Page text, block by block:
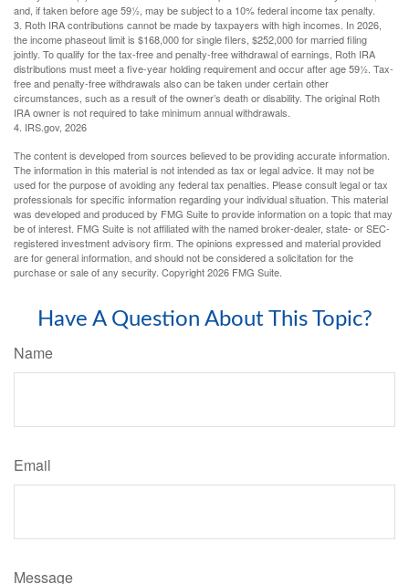
and, if taken before age 59½, may be subject to a 10% federal income tax penalty.
3. Roth IRA contributions cannot be made by taxpayers with high incomes. In 2026,
the income phaseout limit is $168,000 for single filers, $252,000 for married filing
jointly. To qualify for the tax-free and penalty-free withdrawal of earnings, Roth IRA
distributions must meet a five-year holding requirement and occur after age 59½. Tax-
free and penalty-free withdrawals also can be taken under certain other
circumstances, such as a result of the owner’s death or disability. The original Roth
IRA owner is not required to take minimum annual withdrawals.
4. IRS.gov, 2026
The content is developed from sources believed to be providing accurate information.
The information in this material is not intended as tax or legal advice. It may not be
used for the purpose of avoiding any federal tax penalties. Please consult legal or tax
professionals for specific information regarding your individual situation. This material
was developed and produced by FMG Suite to provide information on a topic that may
be of interest. FMG Suite is not affiliated with the named broker-dealer, state- or SEC-
registered investment advisory firm. The opinions expressed and material provided
are for general information, and should not be considered a solicitation for the
purchase or sale of any security. Copyright2026 FMG Suite.
Have A Question About This Topic?
Name
Email
Message